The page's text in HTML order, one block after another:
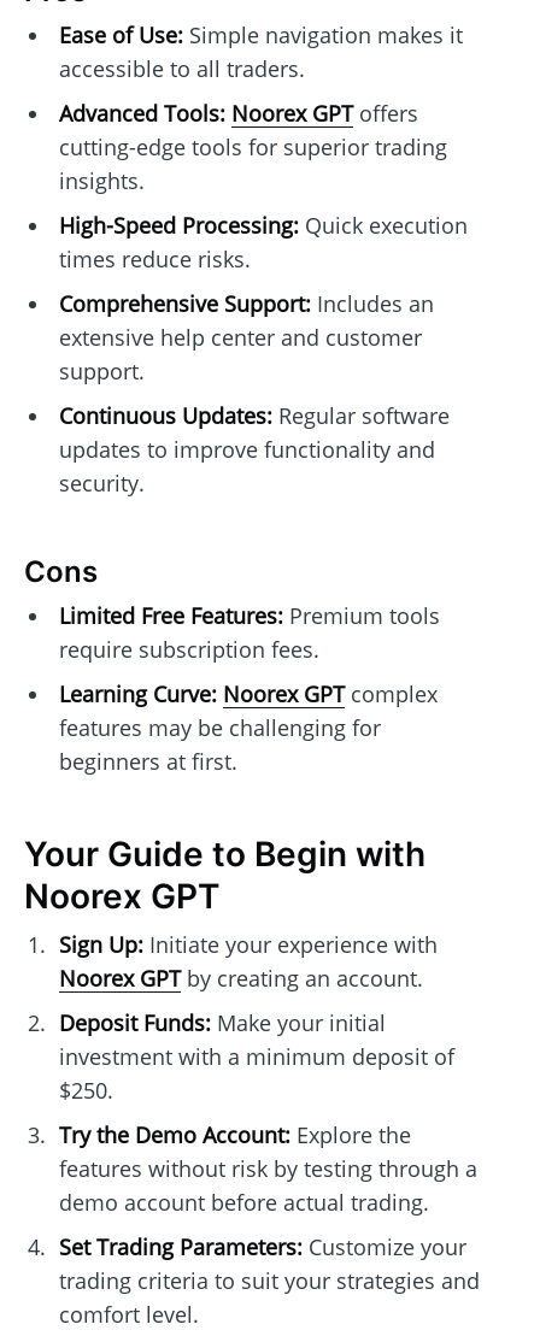
Ease of Use:Simple navigation makes it
accessible to all traders.
Advanced Tools: Noorex GPToffers
cutting-edge tools for superior trading
insights.
High-Speed Processing:Quick execution
times reduce risks.
Comprehensive Support:Includes an
extensive help center and customer
support.
Continuous Updates:Regular software
updates to improve functionality and
security.
Cons
Limited Free Features:Premium tools
require subscription fees.
Learning Curve: Noorex GPTcomplex
features may be challenging for
beginners at first.
Your Guide to Begin with
Noorex GPT
Sign Up:Initiate your experience with
Noorex GPTby creating an account.
Deposit Funds:Make your initial
investment with a minimum deposit of
$250.
Try the Demo Account:Explore the
features without risk by testing through a
demo account before actual trading.
Set Trading Parameters:Customize your
trading criteria to suit your strategies and
comfort level.